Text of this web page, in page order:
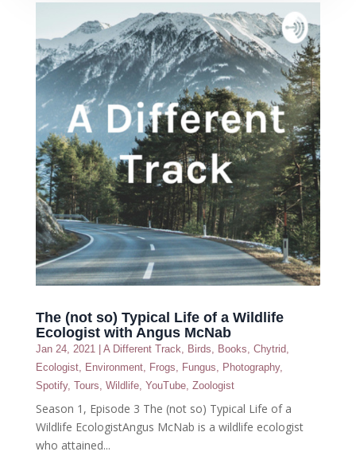
The (not so) Typical Life of a Wildlife
Ecologist with Angus McNab
Jan 24, 2021 | A Different Track Birds Books Chytrid,
Ecologist, Environment, Frogs Fungus Photography,
Spotify, Tours Wildlife, YouTube, Zoologist
Season 1, Episode 3 The (not so) Typical Life of a
Wildlife EcologistAngus McNab is a wildlife ecologist
who attained...